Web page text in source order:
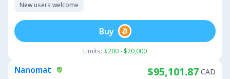
New users welcome
Limits: $200 - $20,000
Buy
Nanomat $95,101.87 CAD